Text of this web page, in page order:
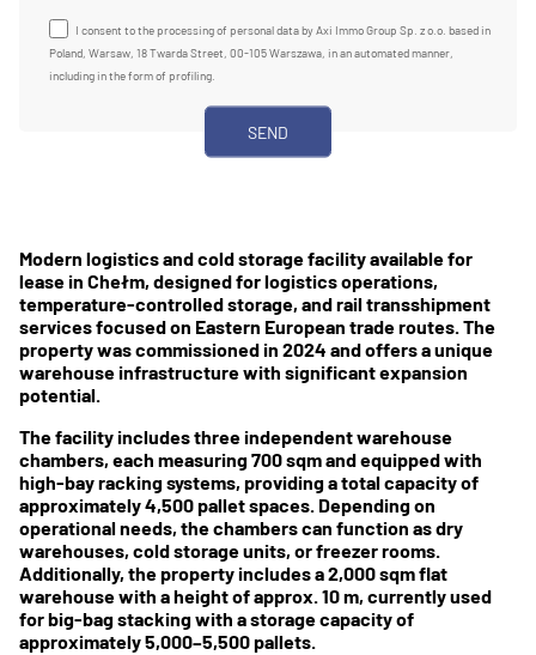
I consent to the processing of personal data by Axi Immo Group Sp. z o.o. based in
Poland, Warsaw, 18 Twarda Street, 00-105 Warszawa, in an automated manner,
including in the form of profiling.
Modern logistics and cold storage facility available for
lease in Chełm, designed for logistics operations,
temperature-controlled storage, and rail transshipment
services focused on Eastern European trade routes. The
property was commissioned in 2024 and offers a unique
warehouse infrastructure with significant expansion
potential.
The facility includes three independent warehouse
chambers, each measuring 700 sqm and equipped with
high-bay racking systems, providing a total capacity of
approximately 4,500 pallet spaces. Depending on
operational needs, the chambers can function as dry
warehouses, cold storage units, or freezer rooms.
Additionally, the property includes a 2,000 sqm flat
warehouse with a height of approx. 10 m, currently used
for big-bag stacking with a storage capacity of
approximately 5,000–5,500 pallets.